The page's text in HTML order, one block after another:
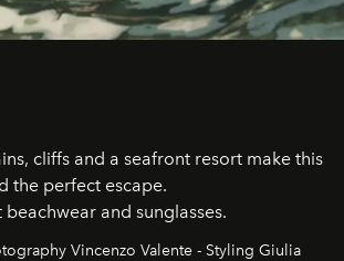
cliffs and a seafront resort make this
the perfect escape.
and sunglasses.
Vincenzo Valente - Styling Giulia